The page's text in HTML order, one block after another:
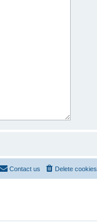
Delete cookies
Contact us